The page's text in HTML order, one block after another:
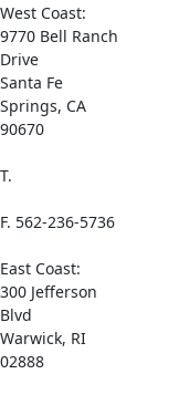
West Coast:
9770 Bell Ranch
Drive
Santa Fe
Springs, CA
90670
T.
F. 562-236-5736
East Coast:
300 Jefferson
Blvd
Warwick, RI
02888